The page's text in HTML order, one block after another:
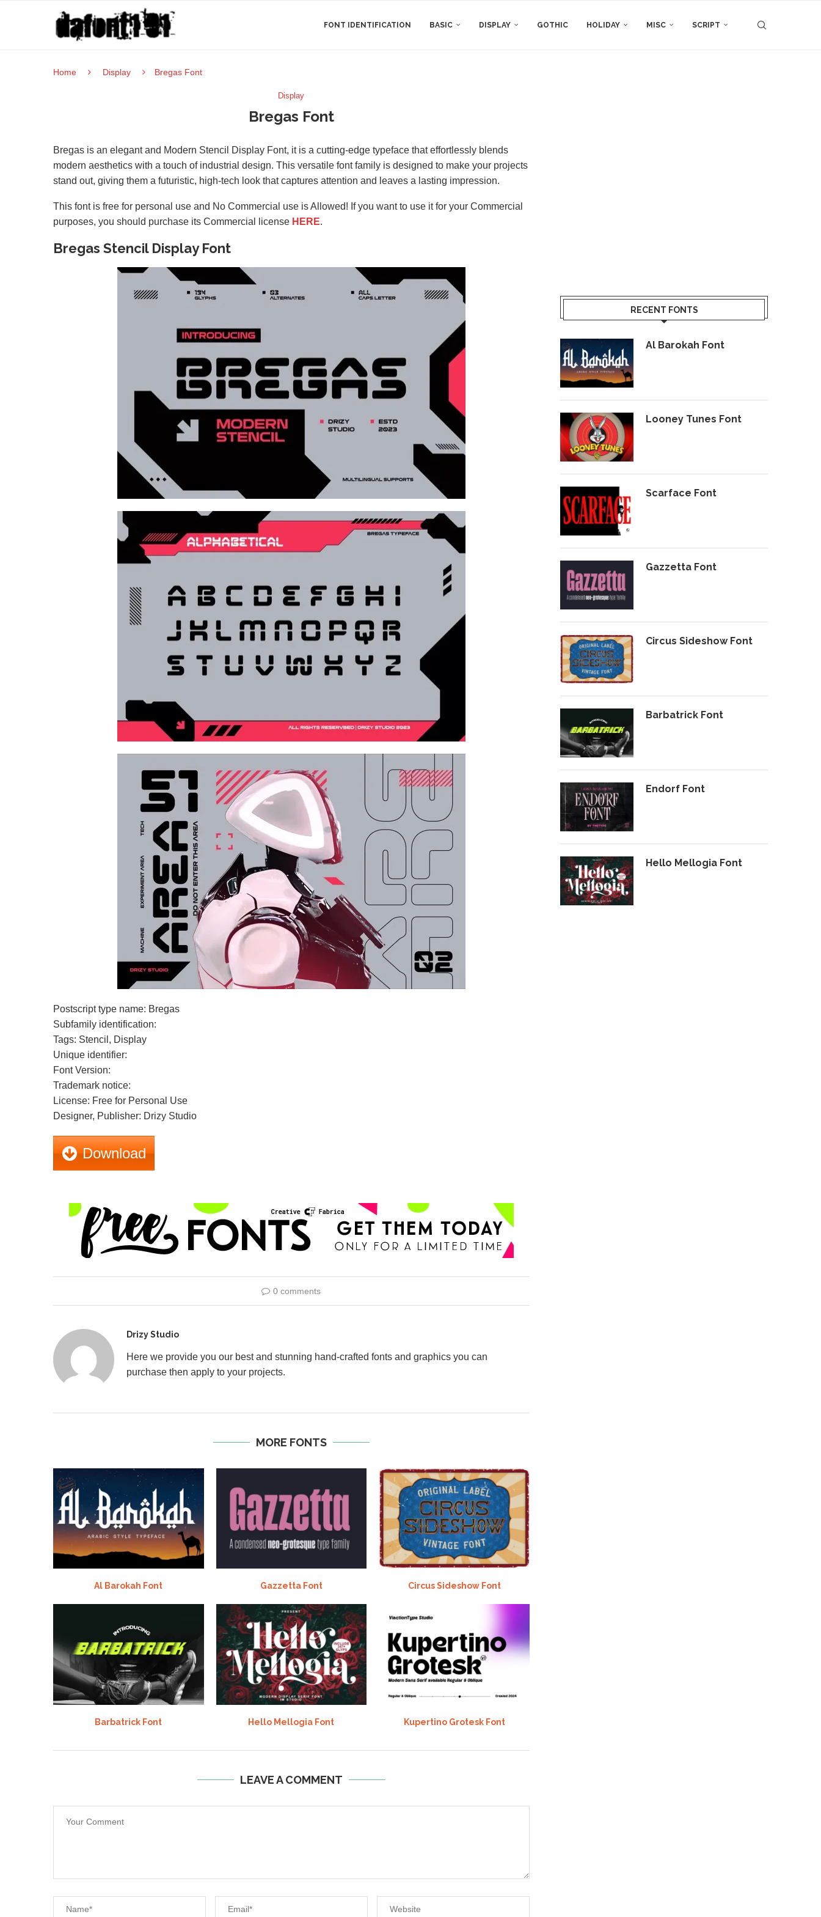
FONT IDENTIFICATION BASIC DISPLAY GOTHIC HOLIDAY MISC SCRIPT
Home Display Bregas Font
Display
Bregas Font
Bregas is an elegant and Modern Stencil Display Font, it is a cutting-edge typeface that effortlessly blends
modern aesthetics with a touch of industrial design. This versatile font family is designed to make your projects
stand out, giving them a futuristic, high-tech look that captures attention and leaves a lasting impression.
This font is free for personal use and No Commercial use is Allowed! If you want to use it for your Commercial
purposes, you should purchase its Commercial license HERE.
Bregas Stencil Display Font
Postscript type name: Bregas
Subfamily identification:
Tags: Stencil, Display
Unique identifier:
Font Version:
Trademark notice:
License: Free for Personal Use
Designer, Publisher: Drizy Studio
Download
0 comments
Drizy Studio
Here we provide you our best and stunning hand-crafted fonts and graphics you can
purchase then apply to your projects.
MORE FONTS
Al Barokah Font Gazzetta Font Circus Sideshow Font
Barbatrick Font Hello Mellogia Font Kupertino Grotesk Font
LEAVE A COMMENT
RECENT FONTS
Al Barokah Font
Looney Tunes Font
Scarface Font
Gazzetta Font
Circus Sideshow Font
Barbatrick Font
Endorf Font
Hello Mellogia Font